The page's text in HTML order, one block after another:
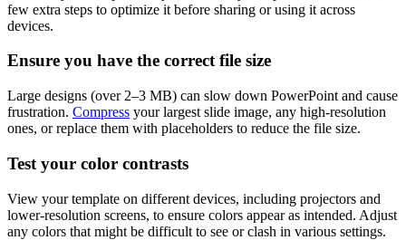
few extra steps to optimize it before sharing or using it across
devices.
Ensure you have the correct file size
Large designs (over 2–3 MB) can slow down PowerPoint and cause
frustration. Compress your largest slide image, any high-resolution
ones, or replace them with placeholders to reduce the file size.
Test your color contrasts
View your template on different devices, including projectors and
lower-resolution screens, to ensure colors appear as intended. Adjust
any colors that might be difficult to see or clash in various settings.